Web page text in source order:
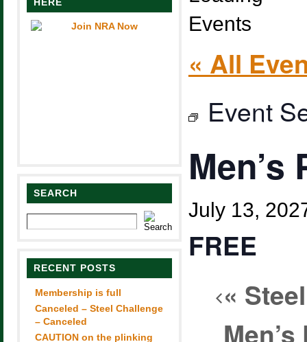
SEARCH
RECENT POSTS
Membership is full
Canceled – Steel Challenge
– Canceled
CAUTION on the plinking
« All
Event
July 13,
FREE
«